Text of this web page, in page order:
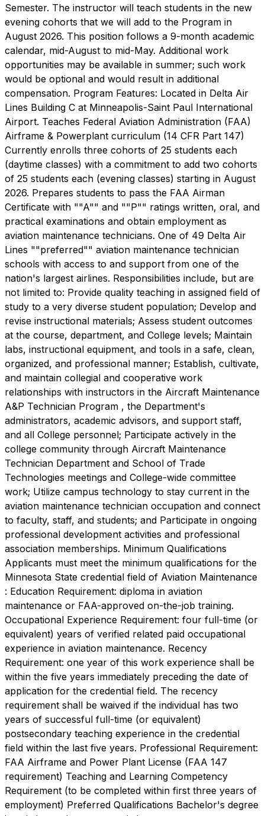
Semester. The instructor will teach students in the new
evening cohorts that we will add to the Program in
August 2026. This position follows a 9-month academic
calendar, mid-August to mid-May. Additional work
opportunities may be available in summer; such work
would be optional and would result in additional
compensation. Program Features: Located in Delta Air
Lines Building C at Minneapolis-Saint Paul International
Airport. Teaches Federal Aviation Administration (FAA)
Airframe & Powerplant curriculum (14 CFR Part 147)
Currently enrolls three cohorts of 25 students each
(daytime classes) with a commitment to add two cohorts
of 25 students each (evening classes) starting in August
2026. Prepares students to pass the FAA Airman
Certificate with ""A"" and ""P"" ratings written, oral, and
practical examinations and obtain employment as
aviation maintenance technicians. One of 49 Delta Air
Lines ""preferred"" aviation maintenance technician
schools with access to and support from one of the
nation's largest airlines. Responsibilities include, but are
not limited to: Provide quality teaching in assigned field of
study to a very diverse student population; Develop and
revise instructional materials; Assess student outcomes
at the course, department, and College levels; Maintain
labs, instructional equipment, and tools in a safe, clean,
organized, and professional manner; Establish, cultivate,
and maintain collegial and cooperative work
relationships with instructors in the Aircraft Maintenance
A&P Technician Program , the Department's
administrators, academic advisors, and support staff,
and all College personnel; Participate actively in the
college community through Aircraft Maintenance
Technician Department and School of Trade
Technologies meetings and College-wide committee
work; Utilize campus technology to stay current in the
aviation maintenance technician occupation and connect
to faculty, staff, and students; and Participate in ongoing
professional development activities and professional
association memberships. Minimum Qualifications
Applicants must meet the minimum qualifications for the
Minnesota State credential field of Aviation Maintenance
: Education Requirement: diploma in aviation
maintenance or FAA-approved on-the-job training.
Occupational Experience Requirement: four full-time (or
equivalent) years of verified related paid occupational
experience in aviation maintenance. Recency
Requirement: one year of this work experience shall be
within the five years immediately preceding the date of
application for the credential field. The recency
requirement shall be waived if the individual has two
years of successful full-time (or equivalent)
postsecondary teaching experience in the credential
field within the last five years. Professional Requirement:
FAA Airframe and Power Plant License (FAA 147
requirement) Teaching and Learning Competency
Requirement (to be completed within first three years of
employment) Preferred Qualifications Bachelor's degree